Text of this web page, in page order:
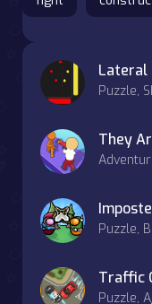
Lateral
Puzzle,
They
Puzzle,
Puzzle,